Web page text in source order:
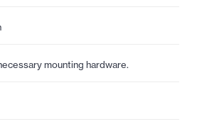
mounting hardware.